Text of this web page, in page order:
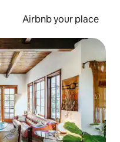
Airbnb your place